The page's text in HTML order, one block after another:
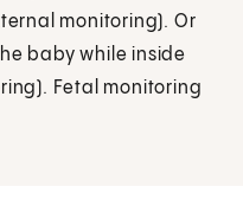
monitoring). Or
baby while inside
Fetal monitoring